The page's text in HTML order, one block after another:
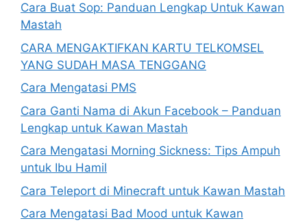
Cara Buat Sop: Panduan Lengkap Untuk Kawan
Mastah
CARA MENGAKTIFKAN KARTU TELKOMSEL
YANG SUDAH MASA TENGGANG
Cara Mengatasi PMS
Cara Ganti Nama di Akun Facebook – Panduan
Lengkap untuk Kawan Mastah
Cara Mengatasi Morning Sickness: Tips Ampuh
untuk Ibu Hamil
Cara Teleport di Minecraft untuk Kawan Mastah
Cara Mengatasi Bad Mood untuk Kawan